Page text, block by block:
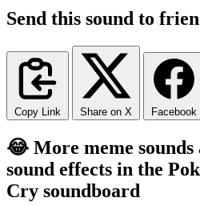
Send this sound to
Copy Link Share on X Facebook
😂 More meme sounds
sound effects in the
Cry soundboard